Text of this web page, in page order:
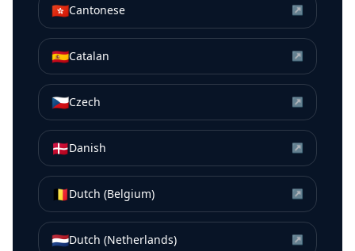
🇭🇰Cantonese ↗
🇪🇸Catalan ↗
🇨🇿Czech ↗
🇩🇰Danish ↗
🇧🇪Dutch (Belgium) ↗
🇳🇱Dutch (Netherlands) ↗